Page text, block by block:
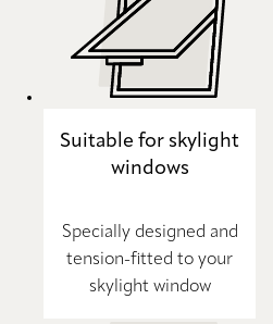
Suitable for skylight
windows
Specially designed and
tension-fitted to your
skylight window